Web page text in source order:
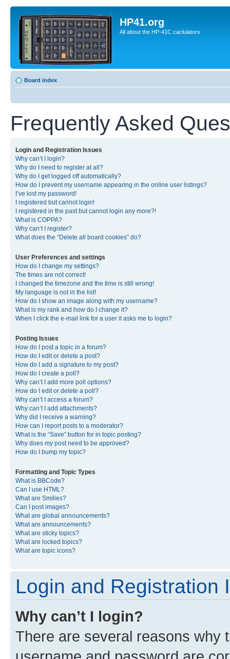
HP41.org
All about the HP-41C caclulators
Board index
Frequently Asked
Login and Registration Issues
Why can’t I login?
Why do I need to register at all?
Why do I get logged off automatically?
How do I prevent my username appearing in the online user listings?
I’ve lost my password!
I registered but cannot login!
I registered in the past but cannot login any more?!
What is COPPA?
Why can’t I register?
What does the “Delete all board cookies” do?
User Preferences and settings
How do I change my settings?
The times are not correct!
I changed the timezone and the time is still wrong!
My language is not in the list!
How do I show an image along with my username?
What is my rank and how do I change it?
When I click the e-mail link for a user it asks me to login?
Posting Issues
How do I post a topic in a forum?
How do I edit or delete a post?
How do I add a signature to my post?
How do I create a poll?
Why can’t I add more poll options?
How do I edit or delete a poll?
Why can’t I access a forum?
Why can’t I add attachments?
Why did I receive a warning?
How can I report posts to a moderator?
What is the “Save” button for in topic posting?
Why does my post need to be approved?
How do I bump my topic?
Formatting and Topic Types
What is BBCode?
Can I use HTML?
What are Smilies?
Can I post images?
What are global announcements?
What are announcements?
What are sticky topics?
What are locked topics?
What are topic icons?
Login and Registration
Why can’t I login?
There are several reasons why